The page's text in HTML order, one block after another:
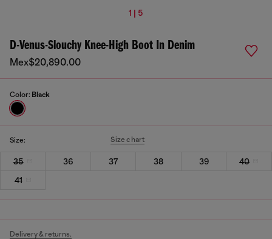
1 | 5
D-Venus-Slouchy Knee-High Boot In Denim
Mex$20,890.00
Color: Black
Size: Size chart
35 36 37 38 39
40
41
Delivery & returns.